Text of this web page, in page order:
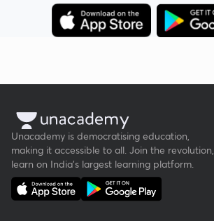
Unacademy is democratising education,
making it accessible to all. Join the revolution,
learn on India's largest learning platform.